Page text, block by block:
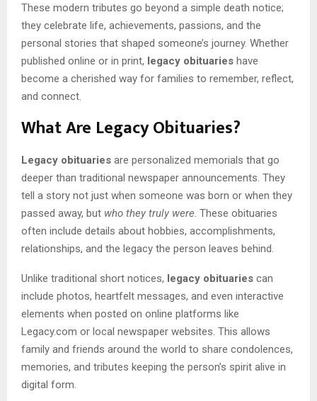
These modern tributes go beyond a simple death notice;
they celebrate life, achievements, passions, and the
personal stories that shaped someone’s journey. Whether
published online or in print, legacy obituaries have
become a cherished way for families to remember, reflect,
and connect.
What Are Legacy Obituaries?
Legacy obituaries are personalized memorials that go
deeper than traditional newspaper announcements. They
tell a story not just when someone was born or when they
passed away, but who they truly were . These obituaries
often include details about hobbies, accomplishments,
relationships, and the legacy the person leaves behind.
Unlike traditional short notices, legacy obituaries can
include photos, heartfelt messages, and even interactive
elements when posted on online platforms like
Legacy.com or local newspaper websites. This allows
family and friends around the world to share condolences,
memories, and tributes keeping the person’s spirit alive in
digital form.